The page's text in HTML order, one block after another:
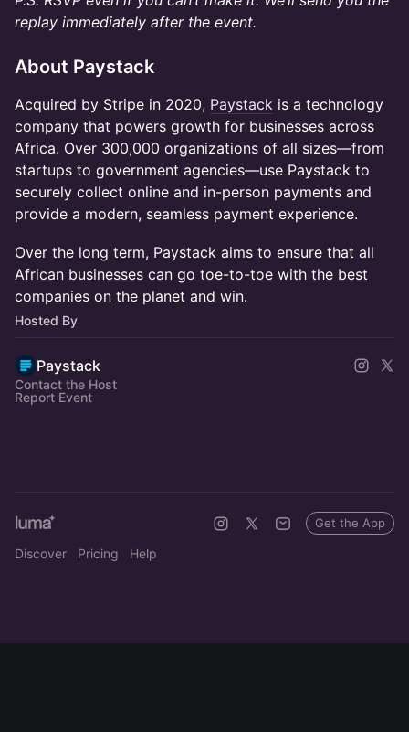
replay immediately after the event.
About Paystack
​Acquired by Stripe in 2020, Paystack is a technology
company that powers growth for businesses across
Africa. Over 300,000 organizations of all sizes—from
startups to government agencies—use Paystack to
securely collect online and in-person payments and
provide a modern, seamless payment experience.
​Over the long term, Paystack aims to ensure that all
African businesses can go toe-to-toe with the best
companies on the planet and win.
Hosted By
Paystack
Contact the Host
Report Event
Discover Pricing Help
Get the App